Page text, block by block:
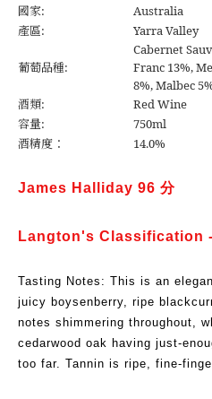
國家:
Australia
產區:
Yarra Valley
葡萄品種:
Cabernet
Franc 13%,
8%, Malbec
酒類:
Red Wine
容量:
750ml
酒精度：
14.0%
James Halliday 96 分
​Langton's Classification
Tasting Notes: This is an
juicy boysenberry, ripe
notes shimmering throughout,
cedarwood oak having just-
too far. Tannin is ripe, fine-